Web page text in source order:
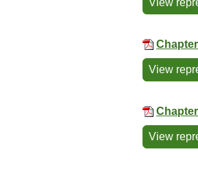
View
View